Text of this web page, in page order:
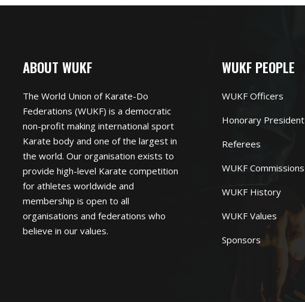
ABOUT WUKF
The World Union of Karate-Do
Federations (WUKF) is a democratic
non-profit making international sport
Karate body and one of the largest in
the world. Our organisation exists to
provide high-level Karate competition
for athletes worldwide and
membership is open to all
organisations and federations who
believe in our values.
WUKF PEOPLE
WUKF Officers
Honorary President
Referees
WUKF Commissions
WUKF History
WUKF Values
Sponsors